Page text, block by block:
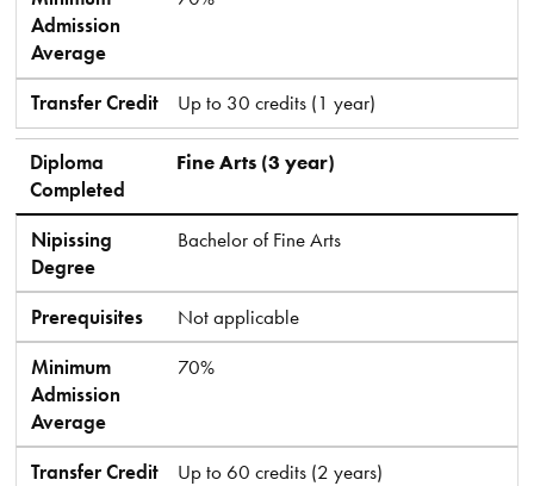
Admission
Average
Transfer Credit Up to 30 credits (1 year)
Diploma
Completed
Fine Arts (3 year)
Nipissing
Degree
Bachelor of Fine Arts
Prerequisites
Not applicable
Minimum
Admission
Average
70%
Transfer Credit Up to 60 credits (2 years)